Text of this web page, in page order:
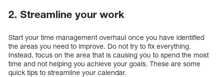
2. Streamline your work
Start your time management overhaul once you have identified
the areas you need to improve. Do not try to fix everything.
Instead, focus on the area that is causing you to spend the most
time and not helping you achieve your goals. These are some
quick tips to streamline your calendar.